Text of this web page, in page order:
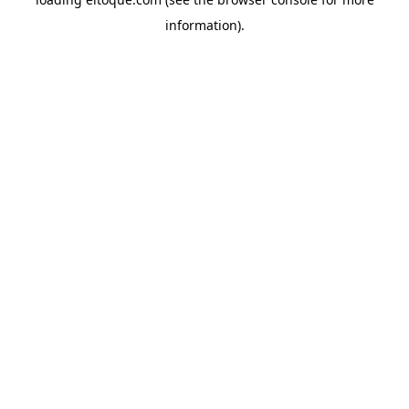
information).